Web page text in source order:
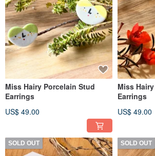
Miss Hairy Porcelain Stud
Earrings
US$ 49.00
Miss
Earrings
US$ 49.00
SOLD OUT SOLD OUT